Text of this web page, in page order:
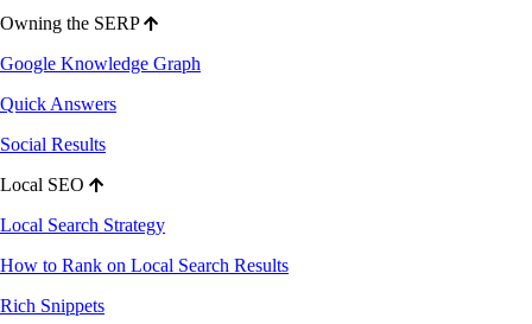
Owning the SERP
Google Knowledge Graph
Quick Answers
Social Results
Local SEO
Local Search Strategy
How to Rank on Local Search Results
Rich Snippets